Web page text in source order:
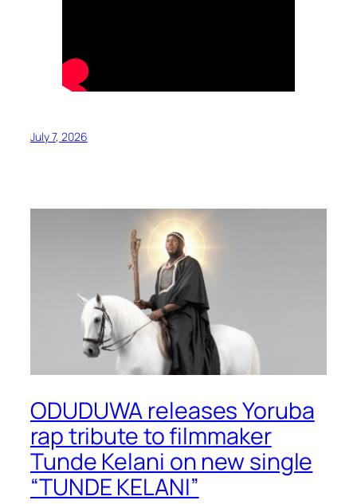
July 7, 2026
ODUDUWA releases Yoruba
rap tribute to filmmaker
Tunde Kelani on new single
“TUNDE KELANI”